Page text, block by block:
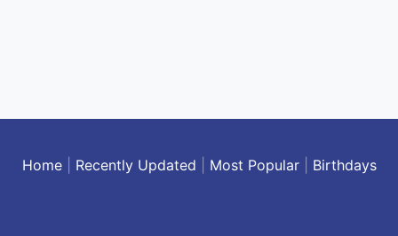
Home| Recently Updated Most Popular| Birthdays